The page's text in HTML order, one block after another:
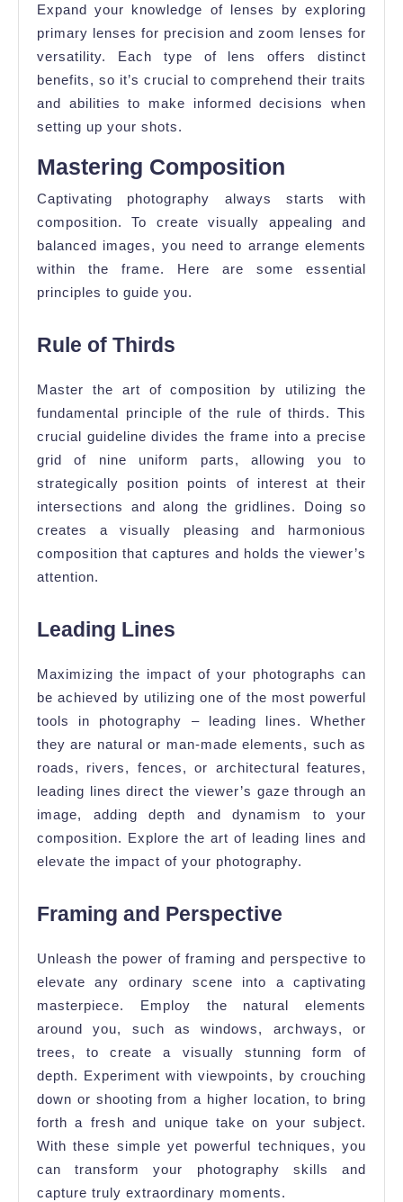
Expand your knowledge of lenses by exploring
primary lenses for precision and zoom lenses for
versatility. Each type of lens offers distinct
benefits, so it’s crucial to comprehend their traits
and abilities to make informed decisions when
setting up your shots.
Mastering Composition
Captivating photography always starts with
composition. To create visually appealing and
balanced images, you need to arrange elements
within the frame. Here are some essential
principles to guide you.
Rule of Thirds
Master the art of composition by utilizing the
fundamental principle of the rule of thirds. This
crucial guideline divides the frame into a precise
grid of nine uniform parts, allowing you to
strategically position points of interest at their
intersections and along the gridlines. Doing so
creates a visually pleasing and harmonious
composition that captures and holds the viewer’s
attention.
Leading Lines
Maximizing the impact of your photographs can
be achieved by utilizing one of the most powerful
tools in photography – leading lines. Whether
they are natural or man-made elements, such as
roads, rivers, fences, or architectural features,
leading lines direct the viewer’s gaze through an
image, adding depth and dynamism to your
composition. Explore the art of leading lines and
elevate the impact of your photography.
Framing and Perspective
Unleash the power of framing and perspective to
elevate any ordinary scene into a captivating
masterpiece. Employ the natural elements
around you, such as windows, archways, or
trees, to create a visually stunning form of
depth. Experiment with viewpoints, by crouching
down or shooting from a higher location, to bring
forth a fresh and unique take on your subject.
With these simple yet powerful techniques, you
can transform your photography skills and
capture truly extraordinary moments.